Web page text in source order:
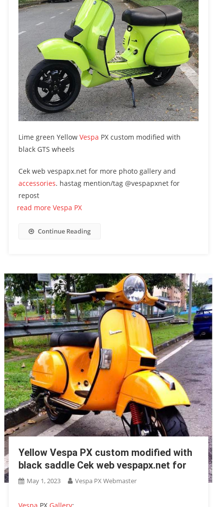
Lime green Yellow Vespa PX custom modified with
black GTS wheels
Cek web vespapx.net for more photo gallery and
accessories. hastag mention/tag @vespapxnet for
repost
read more Vespa PX
Continue Reading
Yellow Vespa PX custom modified with
black saddle Cek web vespapx.net for
May 1, 2023 Vespa PX Webmaster